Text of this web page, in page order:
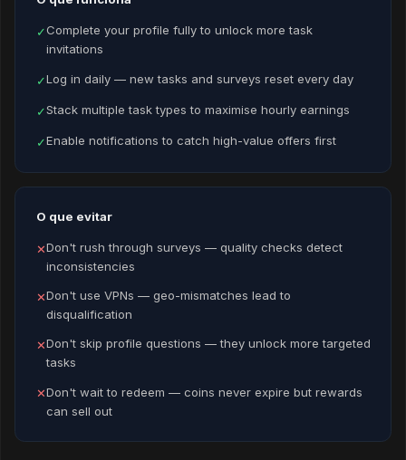
✓Complete your profile fully to unlock more task
invitations
✓Log in daily — new tasks and surveys reset every day
✓Stack multiple task types to maximise hourly earnings
✓Enable notifications to catch high-value offers first
O que evitar
✕Don't rush through surveys — quality checks detect
inconsistencies
✕Don't use VPNs — geo-mismatches lead to
disqualification
✕Don't skip profile questions — they unlock more targeted
tasks
✕Don't wait to redeem — coins never expire but rewards
can sell out